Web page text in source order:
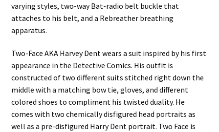
varying styles, two-way Bat-radio belt buckle that
attaches to his belt, and a Rebreather breathing
apparatus.
Two-Face AKA Harvey Dent wears a suit inspired by his first
appearance in the Detective Comics. His outfit is
constructed of two different suits stitched right down the
middle with a matching bow tie, gloves, and different
colored shoes to compliment his twisted duality. He
comes with two chemically disfigured head portraits as
well as a pre-disfigured Harry Dent portrait. Two Face is